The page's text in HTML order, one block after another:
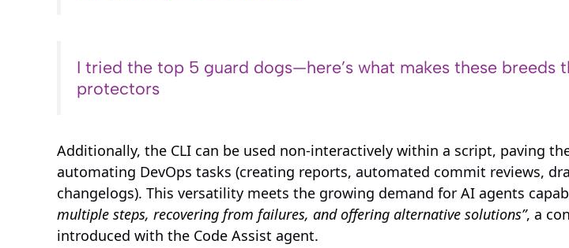
I tried the top 5 guard dogs—here’s what makes these breeds
protectors
Additionally, the CLI can be used non-interactively within a script, paving
automating DevOps tasks (creating reports, automated commit reviews,
changelogs). This versatility meets the growing demand for AI agents
multiple steps, recovering from failures, and offering alternative solutions”, a
introduced with the Code Assist agent.